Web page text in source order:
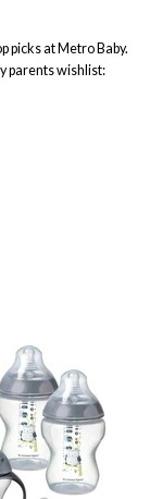
picks at Metro Baby.
parents wishlist: